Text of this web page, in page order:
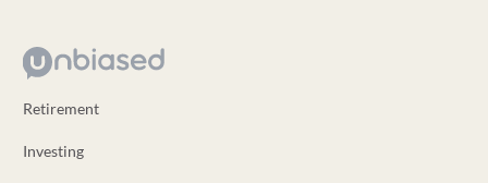
Retirement
Investing